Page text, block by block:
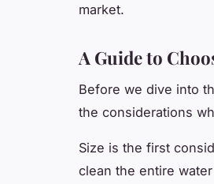
market.
A Guide to
Before we dive into
the considerations
Size is the first
clean the entire